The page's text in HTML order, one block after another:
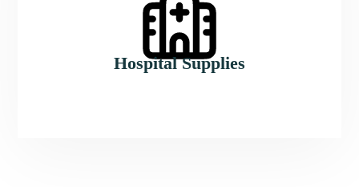
Hospital Supplies